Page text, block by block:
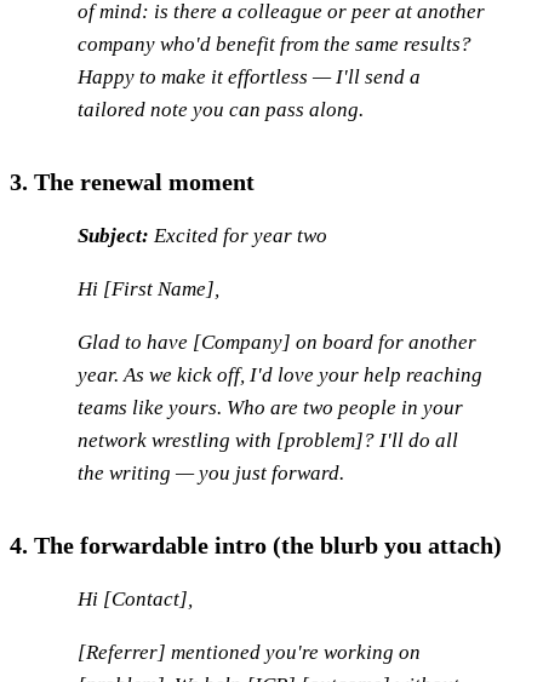
of mind: is there a colleague or peer at another
company who'd benefit from the same results?
Happy to make it effortless — I'll send a
tailored note you can pass along.
3. The renewal moment
Subject: Excited for year two
Hi [First Name],
Glad to have [Company] on board for another
year. As we kick off, I'd love your help reaching
teams like yours. Who are two people in your
network wrestling with [problem]? I'll do all
the writing — you just forward.
4. The forwardable intro (the blurb you attach)
Hi [Contact],
[Referrer] mentioned you're working on